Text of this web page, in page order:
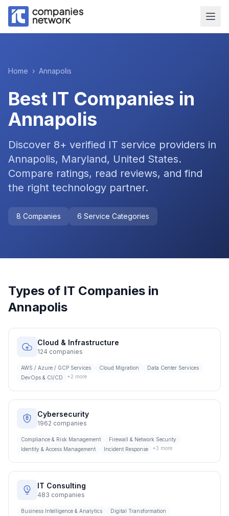
Home › Annapolis
Best IT Companies in
Annapolis
Discover 8+ verified IT service providers in
Annapolis, Maryland, United States.
Compare ratings, read reviews, and find
the right technology partner.
8 Companies 6 Service Categories
Types of IT Companies in
Annapolis
Cloud & Infrastructure
124 companies
AWS / Azure / GCP Services Cloud Migration
Data Center Services
DevOps & CI/CD
+2 more
Cybersecurity
1962 companies
Compliance & Risk Management
Firewall & Network Security
Identity & Access Management
Incident Response +3 more
IT Consulting
483 companies
Business Intelligence & Analytics
Digital Transformation